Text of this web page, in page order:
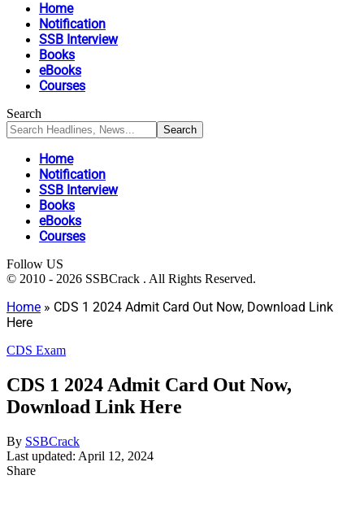
Home
Notification
SSB Interview
Books
eBooks
Courses
Search
Home
Notification
SSB Interview
Books
eBooks
Courses
Follow US
© 2010 - 2026 SSBCrack . All Rights Reserved.
Home » CDS 1 2024 Admit Card Out Now, Download Link
Here
CDS Exam
CDS 1 2024 Admit Card Out Now,
Download Link Here
By SSBCrack
Last updated: April 12, 2024
Share